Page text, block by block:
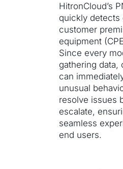
HitronCloud’s
quickly detects
customer
equipment
Since every
gathering data,
can
unusual
resolve issues
escalate,
seamless
end users.